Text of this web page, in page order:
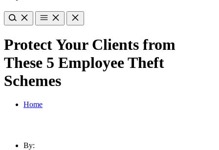
Protect Your Clients from
These 5 Employee Theft
Schemes
Home
By: